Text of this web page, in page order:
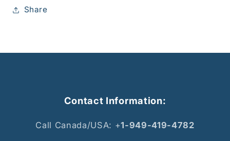
Share
Contact Information:
Call Canada/USA: +1-949-419-4782